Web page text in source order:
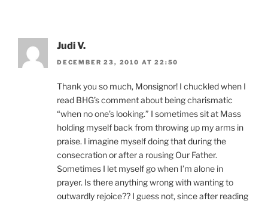
Judi V.
DECEMBER 23, 2010 AT 22:50
Thank you so much, Monsignor! I chuckled when I
read BHG’s comment about being charismatic
“when no one’s looking.” I sometimes sit at Mass
holding myself back from throwing up my arms in
praise. I imagine myself doing that during the
consecration or after a rousing Our Father.
Sometimes I let myself go when I’m alone in
prayer. Is there anything wrong with wanting to
outwardly rejoice?? I guess not, since after reading